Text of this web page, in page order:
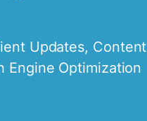
Updates, Content
Engine Optimization